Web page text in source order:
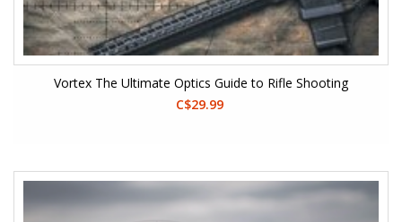
Vortex The Ultimate Optics Guide to Rifle Shooting
C$29.99